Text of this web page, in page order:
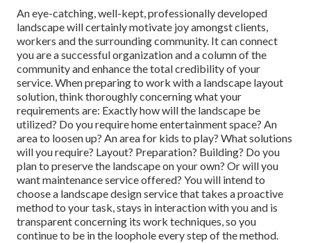
An eye-catching, well-kept, professionally developed
landscape will certainly motivate joy amongst clients,
workers and the surrounding community. It can connect
you are a successful organization and a column of the
community and enhance the total credibility of your
service. When preparing to work with a landscape layout
solution, think thoroughly concerning what your
requirements are: Exactly how will the landscape be
utilized? Do you require home entertainment space? An
area to loosen up? An area for kids to play? What solutions
will you require? Layout? Preparation? Building? Do you
plan to preserve the landscape on your own? Or will you
want maintenance service offered? You will intend to
choose a landscape design service that takes a proactive
method to your task, stays in interaction with you and is
transparent concerning its work techniques, so you
continue to be in the loophole every step of the method.